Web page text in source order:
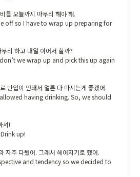
를 오늘까지 마무리 해야 해.
off so I have to wrap up preparing for
리 하고 내일 이어서 할까?
we wrap up and pick this up again
반입이 안돼서 얼른 다 마시는게 좋겠어.
having drinking. So, we should
셔!
up!
자주 다퉜어. 그래서 헤어지기로 했어.
and tendency so we decided to